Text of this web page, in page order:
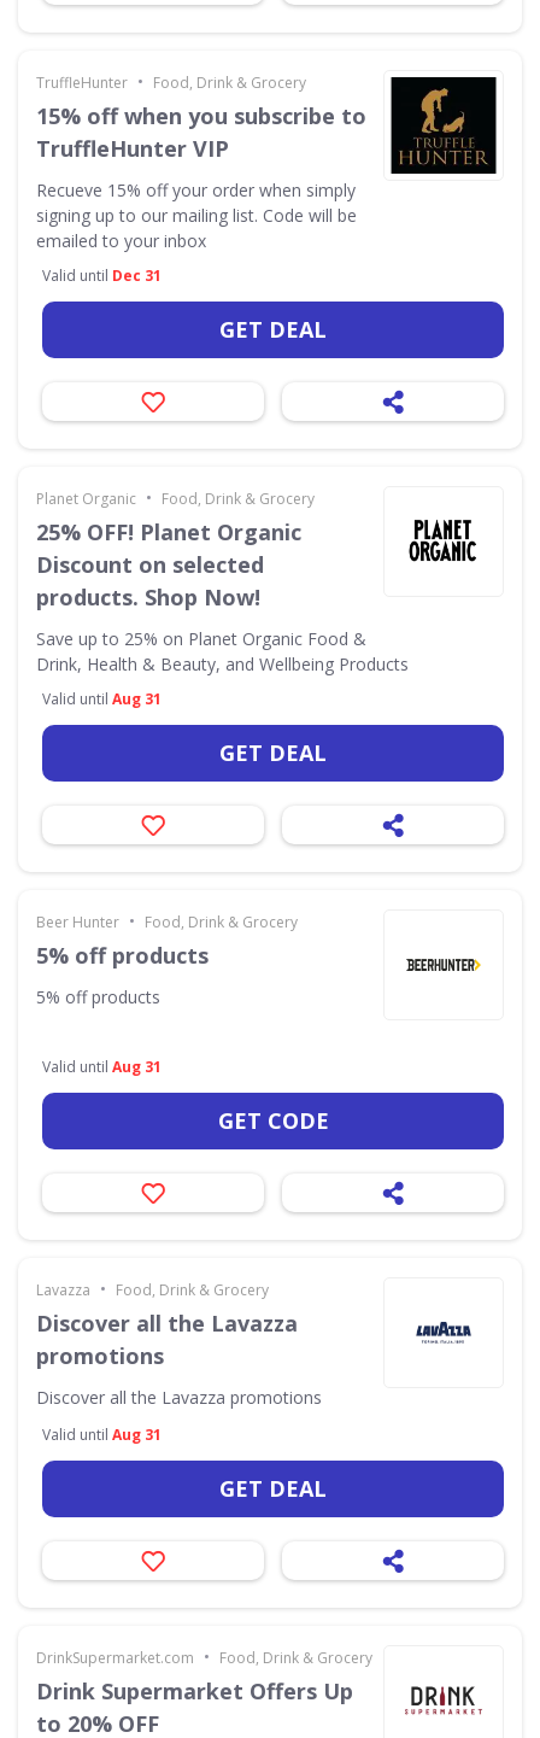
TruffleHunter • Food, Drink & Grocery
15% off when you subscribe to
TruffleHunter VIP
Recueve 15% off your order when simply
signing up to our mailing list. Code will be
emailed to your inbox
Valid until Dec 31
GET DEAL
Planet Organic • Food, Drink & Grocery
25% OFF! Planet Organic
Discount on selected
products. Shop Now!
Save up to 25% on Planet Organic Food &
Drink, Health & Beauty, and Wellbeing Products
Valid until Aug 31
GET DEAL
Beer Hunter • Food, Drink & Grocery
5% off products
5% off products
Valid until Aug 31
GET CODE
Lavazza • Food, Drink & Grocery
Discover all the Lavazza
promotions
Discover all the Lavazza promotions
Valid until Aug 31
GET DEAL
DrinkSupermarket.com • Food, Drink & Grocery
Drink Supermarket Offers Up
to 20% OFF